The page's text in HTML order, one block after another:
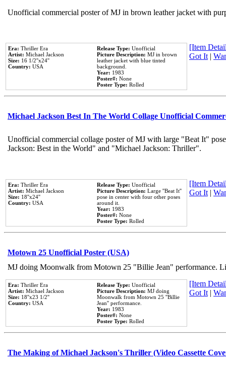
Unofficial commercial poster of MJ in brown leather jacket with
Era: Thriller Era
Artist: Michael Jackson
Size: 16 1/2''x24''
Country: USA
Release Type: Unofficial
Picture Description: MJ in brown
leather jacket with blue tinted
background.
Year: 1983
Poster#: None
Poster Type: Rolled
[Item
Got It|
Michael Jackson Best In The World Collage Unofficial
Unofficial commercial collage poster of MJ with large "Beat It"
Jackson: Best in the World" and "Michael Jackson: Thriller".
Era: Thriller Era
Artist: Michael Jackson
Size: 18''x24''
Country: USA
Release Type: Unofficial
Picture Description: Large ''Beat It''
pose in center with four other poses
around it.
Year: 1983
Poster#: None
Poster Type: Rolled
[Item
Got It|
Motown 25 Unofficial Poster (USA)
MJ doing Moonwalk from Motown 25 "Billie Jean" performance.
Era: Thriller Era
Artist: Michael Jackson
Size: 18''x23 1/2''
Country: USA
Release Type: Unofficial
Picture Description: MJ doing
Moonwalk from Motown 25 ''Billie
Jean'' performance.
Year: 1983
Poster#: None
Poster Type: Rolled
[Item
Got It|
The Making of Michael Jackson's Thriller (Video Cassette